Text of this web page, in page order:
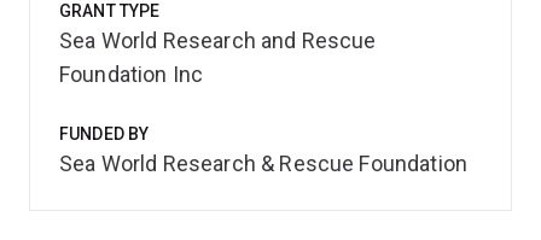
GRANT TYPE
Sea World Research and Rescue
Foundation Inc
FUNDED BY
Sea World Research & Rescue Foundation